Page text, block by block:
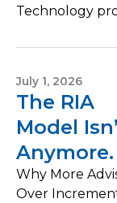
Technology
July 1, 2026
The RIA
Model
Anymore.
Why More
Over